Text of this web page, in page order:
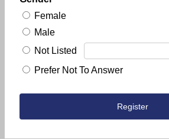
Female
Male
Not Listed
Prefer Not To Answer